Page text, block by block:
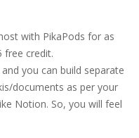
with PikaPods for as
free credit.
you can build separate
documents as per your
Notion. So, you will feel